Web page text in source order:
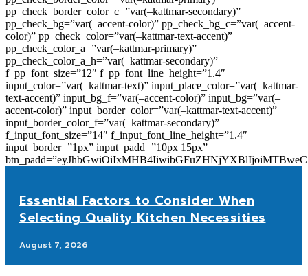
pp_check_border_color_c=”var(–kattmar-secondary)”
pp_check_bg=”var(–accent-color)” pp_check_bg_c=”var(–accent-
color)” pp_check_color=”var(–kattmar-text-accent)”
pp_check_color_a=”var(–kattmar-primary)”
pp_check_color_a_h=”var(–kattmar-secondary)”
f_pp_font_size=”12″ f_pp_font_line_height=”1.4″
input_color=”var(–kattmar-text)” input_place_color=”var(–kattmar-
text-accent)” input_bg_f=”var(–accent-color)” input_bg=”var(–
accent-color)” input_border_color=”var(–kattmar-text-accent)”
input_border_color_f=”var(–kattmar-secondary)”
f_input_font_size=”14″ f_input_font_line_height=”1.4″
input_border=”1px” input_padd=”10px 15px”
Essential Factors to Consider When
Selecting Quality Kitchen Necessities
August 7, 2026